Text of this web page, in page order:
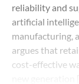
reliability and
artificial
manufacturing,
argues that
cost-effective